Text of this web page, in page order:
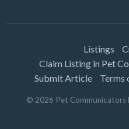
Listings
Claim Listing in Pet
Submit Article
Terms
© 2026 Pet